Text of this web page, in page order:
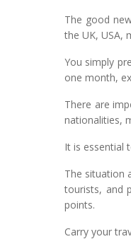
The good
the UK, USA,
You simply
one month,
There are
nationalities,
It is essential
The situation
tourists, and
points.
Carry your